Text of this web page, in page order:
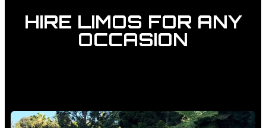
HIRE LIMOS FOR ANY
OCCASION